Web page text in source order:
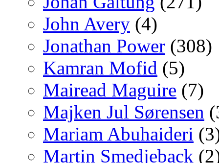
John Avery (4)
Jonathan Power (308)
Kamran Mofid (5)
Mairead Maguire (7)
Majken Jul Sørensen
Mariam Abuhaideri
Martin Smedjeback